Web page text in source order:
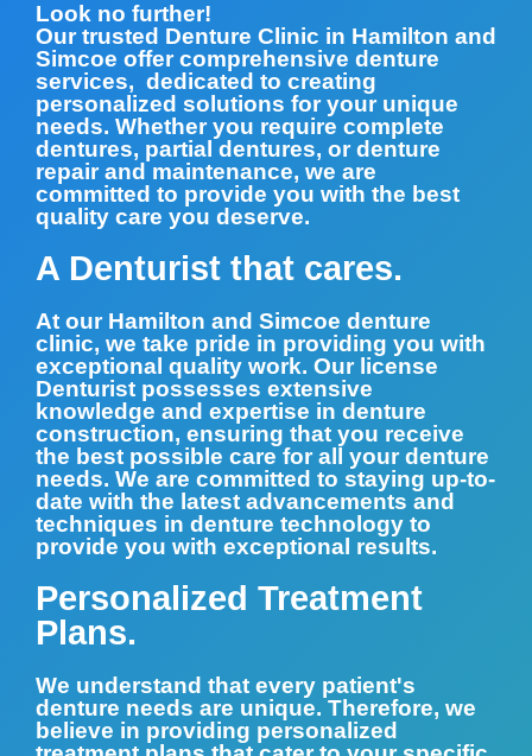
Look no further!
Our trusted Denture Clinic in Hamilton and
Simcoe offer comprehensive denture
services, dedicated to creating
personalized solutions for your unique
needs. Whether you require complete
dentures, partial dentures, or denture
repair and maintenance, we are
committed to provide you with the best
quality care you deserve.
A Denturist that cares.
At our Hamilton and Simcoe denture
clinic, we take pride in providing you with
exceptional quality work. Our license
Denturist possesses extensive
knowledge and expertise in denture
construction, ensuring that you receive
the best possible care for all your denture
needs. We are committed to staying up-to-
date with the latest advancements and
techniques in denture technology to
provide you with exceptional results.
Personalized Treatment
Plans.
We understand that every patient's
denture needs are unique. Therefore, we
believe in providing personalized